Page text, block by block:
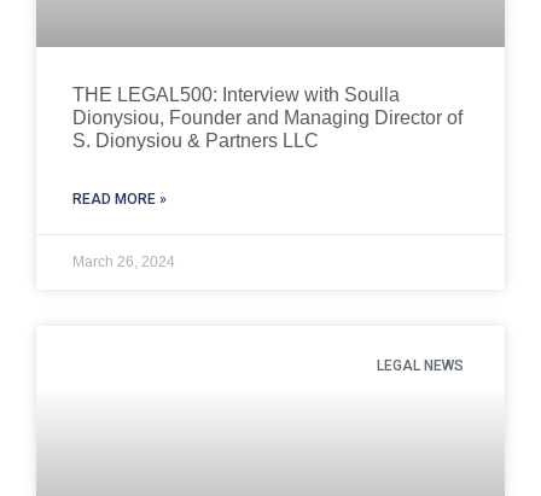
THE LEGAL500: Interview with Soulla
Dionysiou, Founder and Managing Director of
S. Dionysiou & Partners LLC
READ MORE »
March 26, 2024
LEGAL NEWS